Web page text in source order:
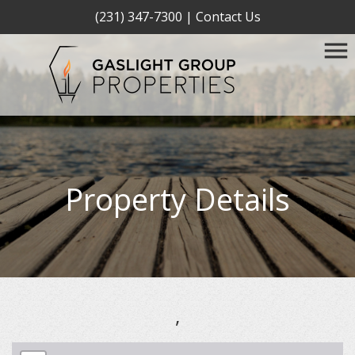
(231) 347-7300 | Contact Us
Property Details
,